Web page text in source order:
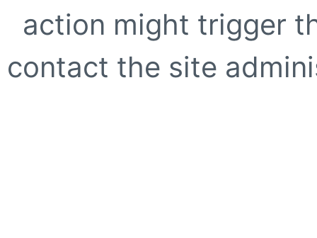
action might trigger
contact the site